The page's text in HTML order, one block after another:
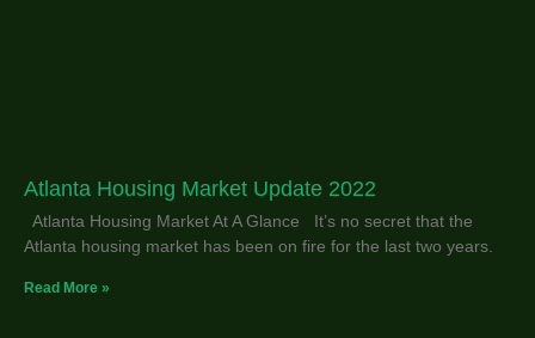
Atlanta Housing Market Update 2022
Atlanta Housing Market At A Glance It’s no secret that the
Atlanta housing market has been on fire for the last two years.
Read More »